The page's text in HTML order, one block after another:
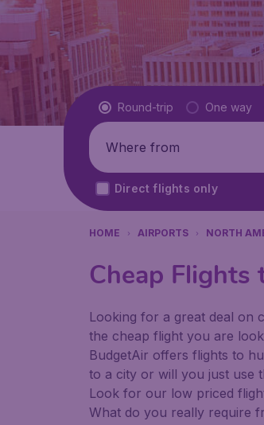
Flight type
Round-trip One way
Where from
Direct flights only
HOME AIRPORTS NORTH
Cheap Flights
Looking for a great deal on
the cheap flight you are
BudgetAir offers flights to
to a city or will you just use
Look for our low priced
What do you really require